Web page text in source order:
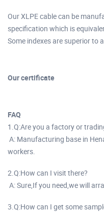
Our XLPE cable can be
specification which is
Some indexes are superior to
Our certificate
FAQ
1.Q:Are you a factory or
A: Manufacturing base in
workers.
2.Q:How can I visit there?
A: Sure,If you need,we will
3.Q:How can I get some